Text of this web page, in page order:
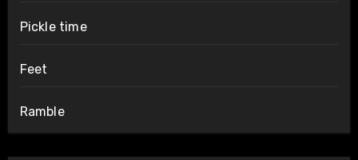
Pickle time
Feet
Ramble